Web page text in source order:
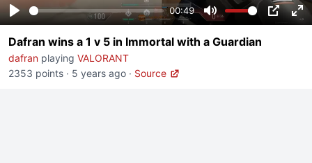
Play
00:49
Mute PIP
Dafran wins a 1 v 5 in Immortal with a Guardian
dafran playing VALORANT
2353 points · 5 years ago · Source